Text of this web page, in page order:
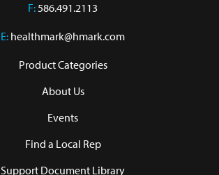
F:586.491.2113
E: healthmark@hmark.com
Product Categories
About Us
Events
Find a Local Rep
Support Document Library